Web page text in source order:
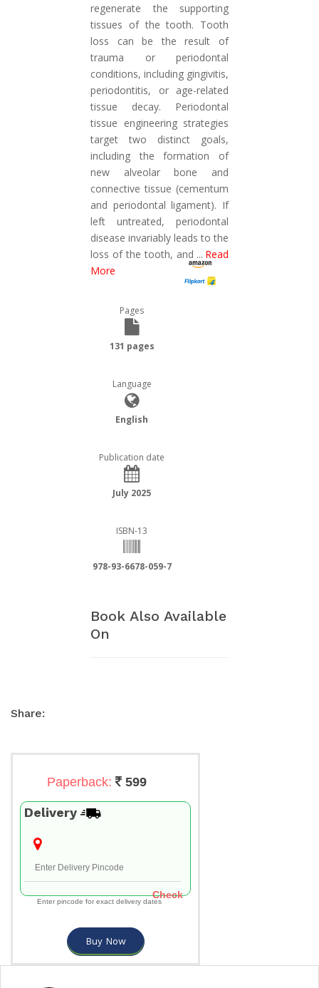
regenerate the supporting
tissues of the tooth. Tooth
loss can be the result of
trauma or periodontal
conditions, including gingivitis,
periodontitis, or age-related
tissue decay. Periodontal
tissue engineering strategies
target two distinct goals,
including the formation of
new alveolar bone and
connective tissue (cementum
and periodontal ligament). If
left untreated, periodontal
disease invariably leads to the
loss of the tooth, and ...Read
More
Pages
131 pages
Language
English
Publication date
July 2025
ISBN-13
978-93-6678-059-7
Book Also Available
On
Share:
Paperback: 599
Delivery
Check
Enter pincode for exact delivery dates
Buy Now